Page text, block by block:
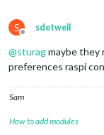
S
Offline
sdetweil
@sturagmaybe they
preferences raspi
Sam
How to add modules